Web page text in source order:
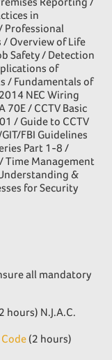
in
Professional
/ Overview of Life
Safety / Detection
of
/ Fundamentals of
NEC Wiring
70E / CCTV Basic
/ Guide to CCTV
FBI Guidelines
Part 1-8 /
Time Management
&
for Security
all mandatory
hours) N.J.A.C.
(2 hours)